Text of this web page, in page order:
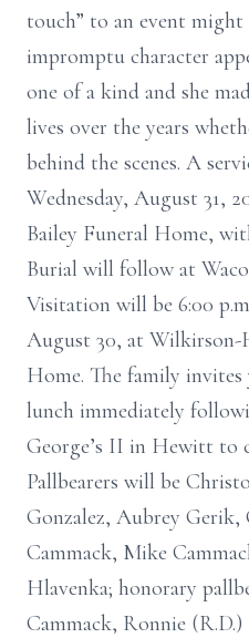
touch” to an event might
impromptu character
one of a kind and she
lives over the years
behind the scenes. A
Wednesday, August 31,
Bailey Funeral Home,
Burial will follow at
Visitation will be 6:00
August 30, at Wilkirson-
Home. The family
lunch immediately
George’s II in Hewitt to
Pallbearers will be
Gonzalez, Aubrey Gerik,
Cammack, Mike
Hlavenka; honorary
Cammack, Ronnie